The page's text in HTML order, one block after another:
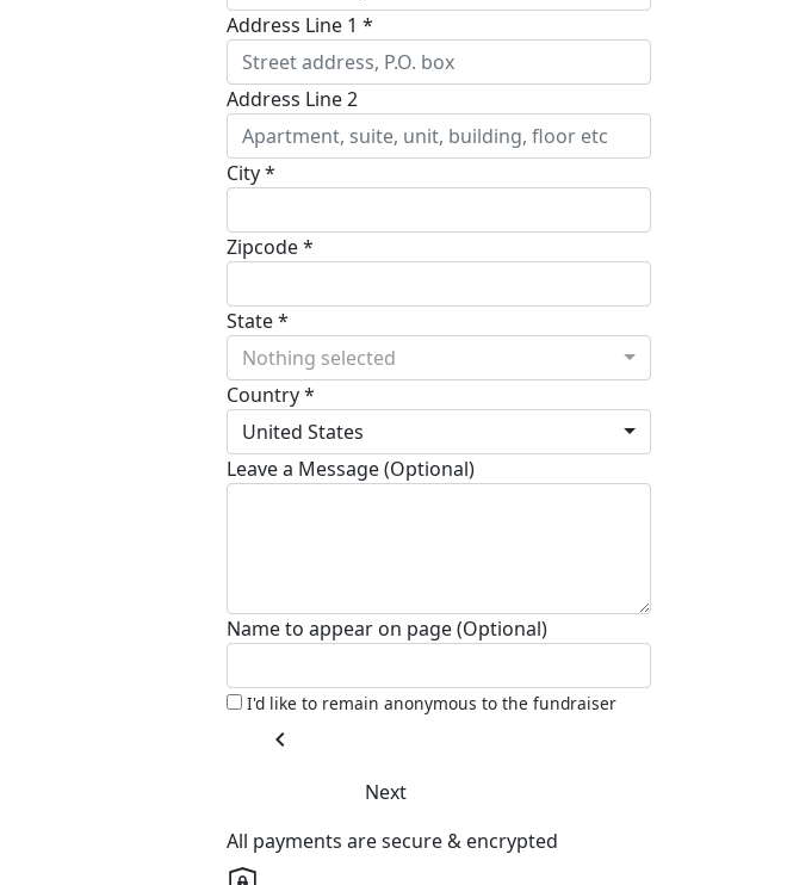
Address Line 1 *
Address Line 2
City *
Zipcode *
State *
Nothing selected
Country *
United States
Leave a Message (Optional)
Name to appear on page (Optional)
I'd like to remain anonymous to the fundraiser
chevron_left
Next
All payments are secure & encrypted